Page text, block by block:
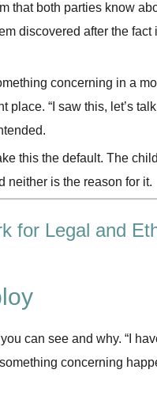
that both parties know
discovered after the
concerning in a
“I saw this, let’s
this the default. The
neither is the reason for it.
for Legal and
can see and why. “I
concerning